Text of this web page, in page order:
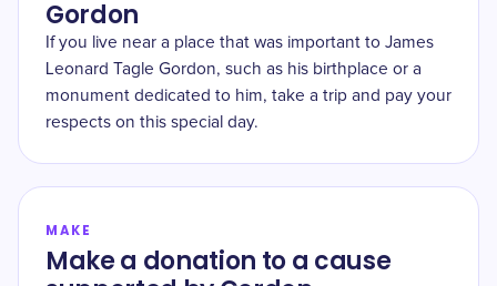
Gordon
If you live near a place that was important to James
Leonard Tagle Gordon, such as his birthplace or a
monument dedicated to him, take a trip and pay your
respects on this special day.
MAKE
Make a donation to a cause